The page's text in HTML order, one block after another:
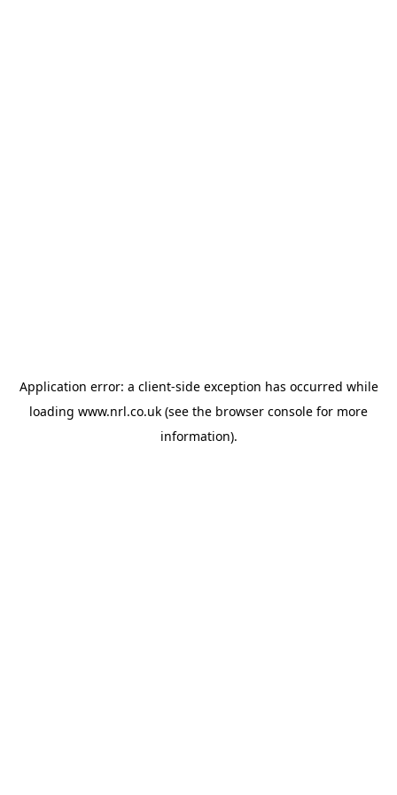
Application error: a client-side exception has occurred while
loading www.nrl.co.uk (see the browser console for more
information).